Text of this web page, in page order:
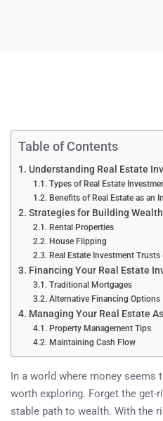
Table of Contents
Understanding Real Estate
Types of Real Estate
Benefits of Real Estate as an
Strategies for Building
Rental Properties
House Flipping
Real Estate Investment Trusts
Financing Your Real Estate
Traditional Mortgages
Alternative Financing Options
Managing Your Real Estate
Property Management Tips
Maintaining Cash Flow
In a world where money seems
worth exploring. Forget the
stable path to wealth. With the